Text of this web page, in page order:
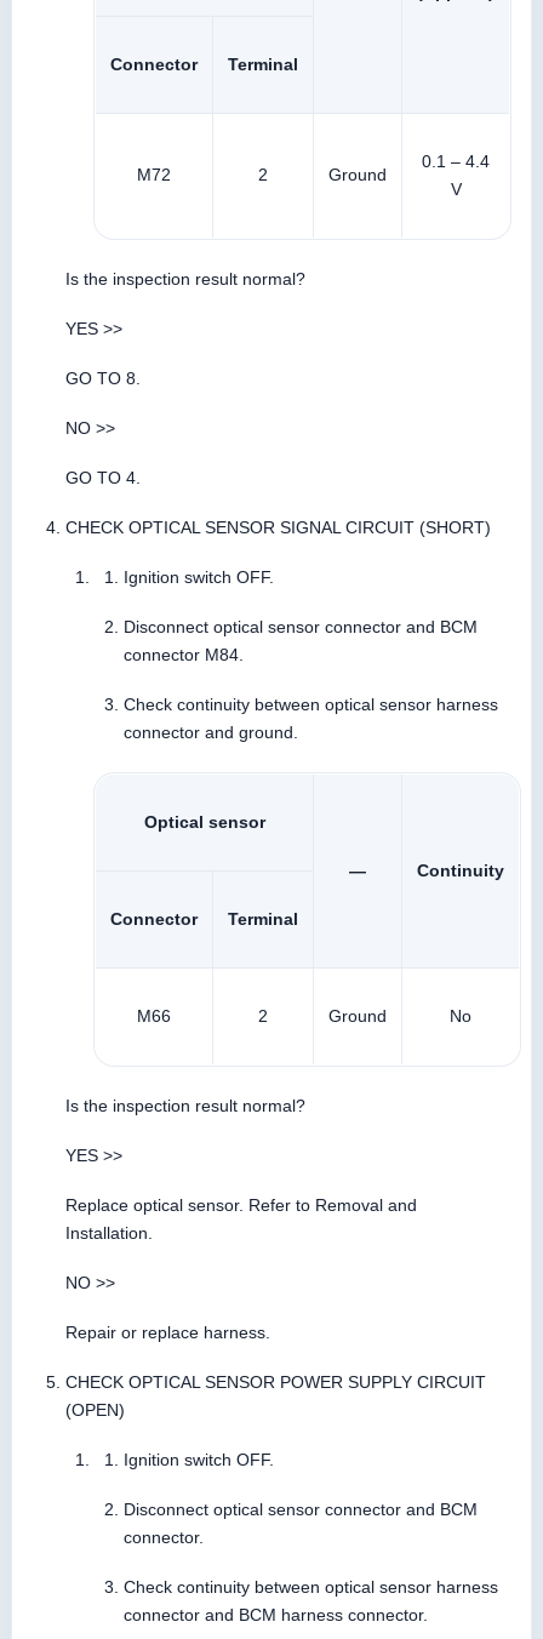
Connector Terminal
M72 2 Ground
0.1 – 4.4
V
Is the inspection result normal?
YES >>
GO TO 8.
NO >>
GO TO 4.
CHECK OPTICAL SENSOR SIGNAL CIRCUIT (SHORT)
Ignition switch OFF.
Disconnect optical sensor connector and BCM
connector M84.
Check continuity between optical sensor harness
connector and ground.
Optical sensor
— Continuity
Connector Terminal
M66 2 Ground No
Is the inspection result normal?
YES >>
Replace optical sensor. Refer to Removal and
Installation.
NO >>
Repair or replace harness.
CHECK OPTICAL SENSOR POWER SUPPLY CIRCUIT
(OPEN)
Ignition switch OFF.
Disconnect optical sensor connector and BCM
connector.
Check continuity between optical sensor harness
connector and BCM harness connector.